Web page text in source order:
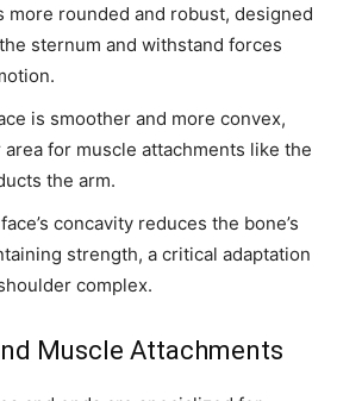
more rounded and robust, designed
sternum and withstand forces
is smoother and more convex,
for muscle attachments like the
the arm.
concavity reduces the bone’s
strength, a critical adaptation
complex.
Muscle Attachments